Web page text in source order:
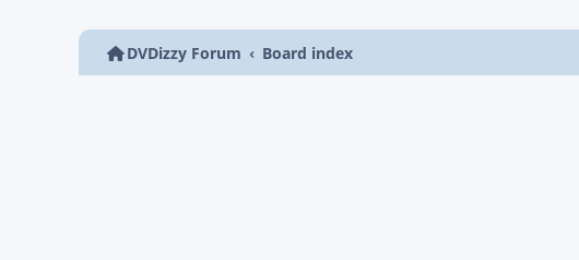
DVDizzy Forum Board index